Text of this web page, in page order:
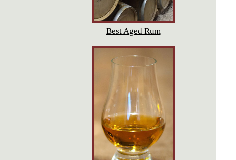
Best Aged Rum